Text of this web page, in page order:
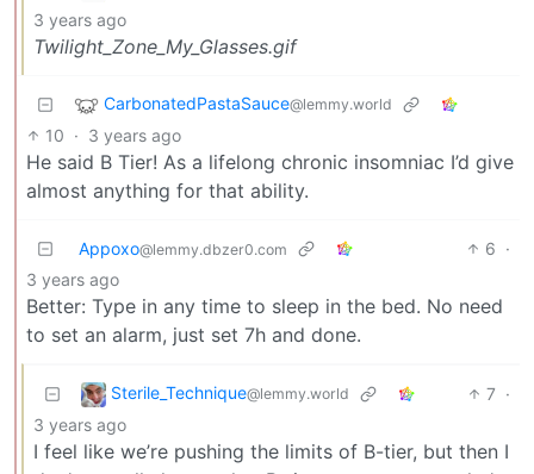
3 years ago
Twilight_Zone_My_Glasses.gif
CarbonatedPastaSauce@lemmy.world
10 · 3 years ago
He said B Tier! As a lifelong chronic insomniac I’d give
almost anything for that ability.
Appoxo@lemmy.dbzer0.com 6 ·
3 years ago
Better: Type in any time to sleep in the bed. No need
to set an alarm, just set 7h and done.
Sterile_Technique@lemmy.world 7 ·
3 years ago
I feel like we’re pushing the limits of B-tier, but then I